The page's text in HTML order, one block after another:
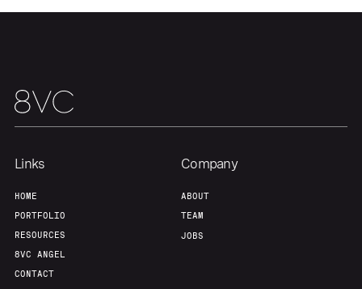
Links
HOME
PORTFOLIO
RESOURCES
8VC ANGEL
CONTACT
Company
ABOUT
TEAM
JOBS